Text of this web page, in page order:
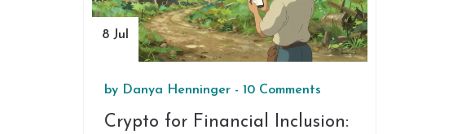
8 Jul
by Danya Henninger - 10 Comments
Crypto for Financial Inclusion: